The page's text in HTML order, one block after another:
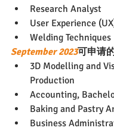
Research Analyst
User Experience
Welding Techniques
September 2023可申请
3D Modelling and
Production
Accounting,
Baking and Pastry
Business